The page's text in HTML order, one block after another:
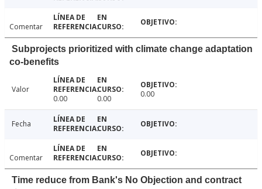
Comentar
Subprojects prioritized with climate change adaptation
co-benefits
Valor
0.00
0.00 0.00
Fecha
Comentar
Time reduce from Bank's No Objection and contract